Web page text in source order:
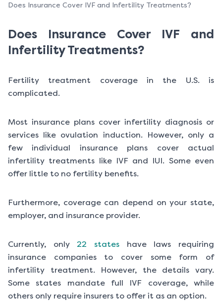
Does Insurance Cover IVF and Infertility Treatments?
Does Insurance Cover IVF and
Infertility Treatments?
Fertility treatment coverage in the U.S. is
complicated.
Most insurance plans cover infertility diagnosis or
services like ovulation induction. However, only a
few individual insurance plans cover actual
infertility treatments like IVF and IUI. Some even
offer little to no fertility benefits.
Furthermore, coverage can depend on your state,
employer, and insurance provider.
Currently, only22 states have laws requiring
insurance companies to cover some form of
infertility treatment. However, the details vary.
Some states mandate full IVF coverage, while
others only require insurers to offer it as an option.